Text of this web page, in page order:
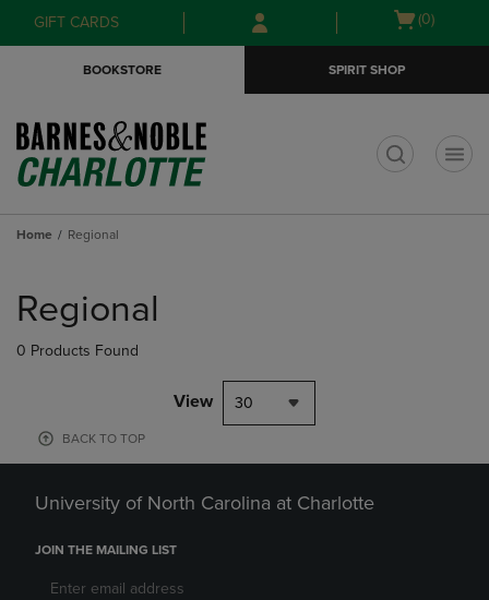
Skip
to
Skip
to
menu
GIFT CARDS
Open
(0)
BOOKSTORE SPIRIT SHOP
Home Regional
products
Regional
0 Products Found
View 30
BACK TO TOP
University of North Carolina at Charlotte
JOIN THE MAILING LIST